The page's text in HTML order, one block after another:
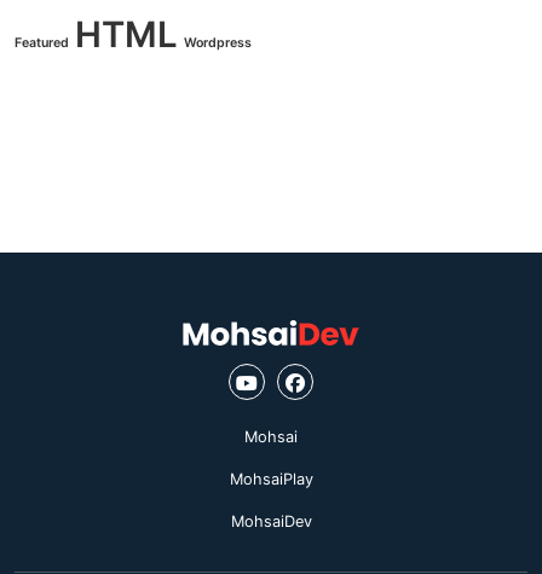
Featured HTML Wordpress
Mohsai
MohsaiPlay
MohsaiDev